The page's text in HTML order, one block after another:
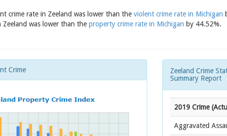
crime rate in Zeeland was lower than the violent crime rate in Michigan
was lower than the property crime rate in Michigan by 44.52%.
Crime
Zeeland Crime
Summary Report
2019 Crime
Aggravated